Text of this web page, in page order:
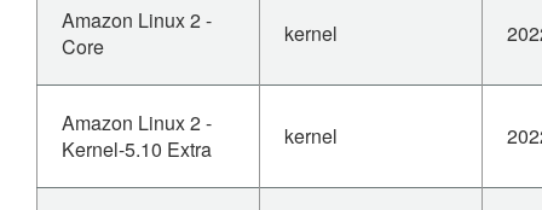
Amazon Linux 2 -
Core
kernel
Amazon Linux 2 -
Kernel-5.10 Extra
kernel